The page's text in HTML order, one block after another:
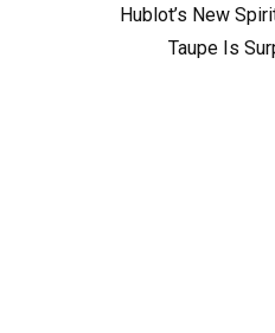
Hublot’s New
Taupe Is